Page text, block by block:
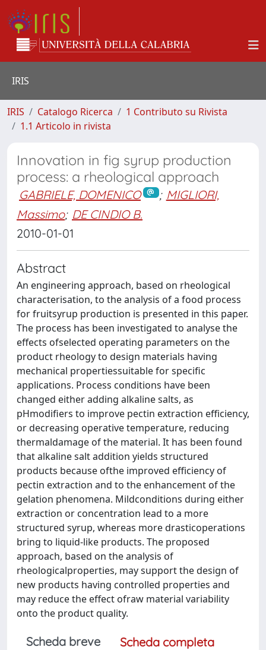
IRIS
IRIS Catalogo Ricerca
1 Contributo su Rivista
1.1 Articolo in rivista
Innovation in fig syrup production
process: a rheological approach
GABRIELE, DOMENICO ; MIGLIORI,
Massimo; DE CINDIO B.
2010-01-01
Abstract
An engineering approach, based on rheological
characterisation, to the analysis of a food process
for fruitsyrup production is presented in this paper.
The process has been investigated to analyse the
effects ofselected operating parameters on the
product rheology to design materials having
mechanical propertiessuitable for specific
applications. Process conditions have been
changed either adding alkaline salts, as
pHmodifiers to improve pectin extraction efficiency,
or decreasing operative temperature, reducing
thermaldamage of the material. It has been found
that alkaline salt addition yields structured
products because ofthe improved efficiency of
pectin extraction and to the enhancement of the
gelation phenomena. Mildconditions during either
extraction or concentration lead to a more
structured syrup, whereas more drasticoperations
bring to liquid-like products. The proposed
approach, based on the analysis of
rheologicalproperties, may support the design of
new products having controlled properties and
may reduce the effect ofraw material variability
onto the product quality.
Scheda breve
Scheda completa